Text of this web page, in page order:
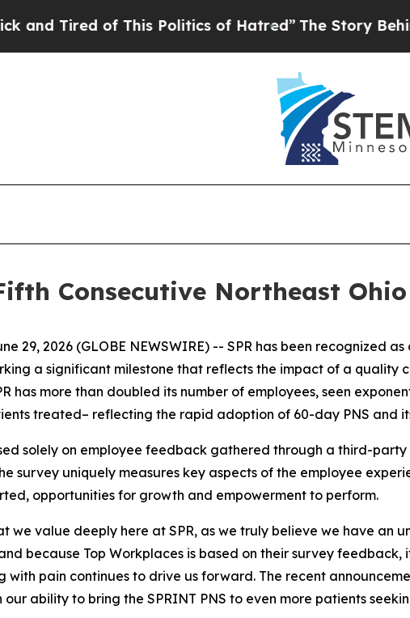
Tired of This Politics of Hatred”The Story Behind
Consecutive Northeast
29, 2026 (GLOBE NEWSWIRE) -- SPR has been recognized
a significant milestone that reflects the impact of a quality
has more than doubled its number of employees, seen
treated– reflecting the rapid adoption of 60-day PNS and
solely on employee feedback gathered through a third-
survey uniquely measures key aspects of the employee
opportunities for growth and empowerment to perform.
we value deeply here at SPR, as we truly believe we have an
because Top Workplaces is based on their survey
with pain continues to drive us forward. The recent
ability to bring the SPRINT PNS to even more patients